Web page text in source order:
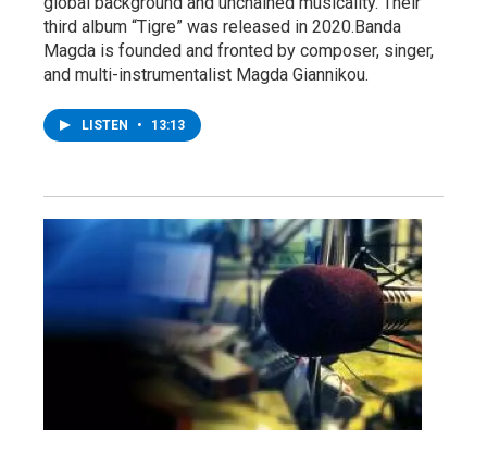
third album “Tigre” was released in 2020.Banda
Magda is founded and fronted by composer, singer,
and multi-instrumentalist Magda Giannikou.
LISTEN • 13:13